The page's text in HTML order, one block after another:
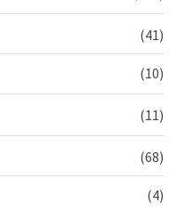
(41)
(10)
(11)
(68)
(4)